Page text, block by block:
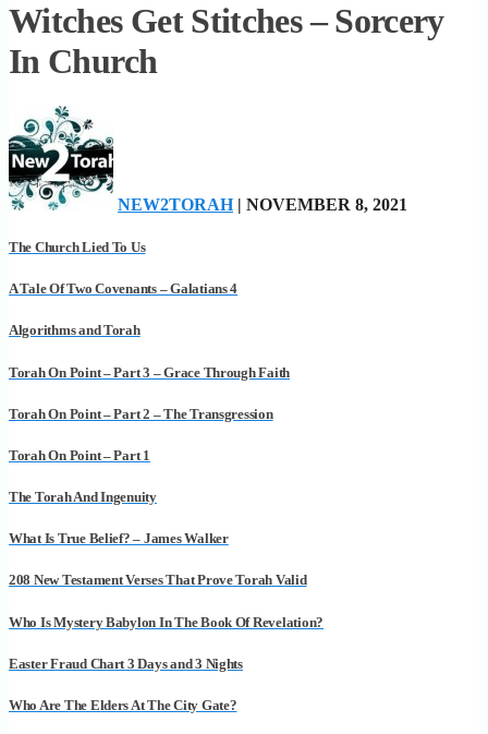
Witches Get Stitches – Sorcery
In Church
NEW2TORAH| NOVEMBER 8, 2021
The Church Lied To Us
A Tale Of Two Covenants – Galatians 4
Algorithms and Torah
Torah On Point – Part 3 – Grace Through Faith
Torah On Point – Part 2 – The Transgression
Torah On Point – Part 1
The Torah And Ingenuity
What Is True Belief? – James Walker
208 New Testament Verses That Prove Torah Valid
Who Is Mystery Babylon In The Book Of Revelation?
Easter Fraud Chart 3 Days and 3 Nights
Who Are The Elders At The City Gate?